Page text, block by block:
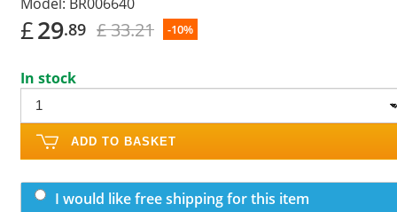
£29.89 £ 33.21 -10%
In stock
ADD TO BASKET
I would like free shipping for this item